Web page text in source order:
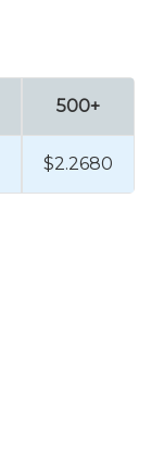
500+
$2.2680